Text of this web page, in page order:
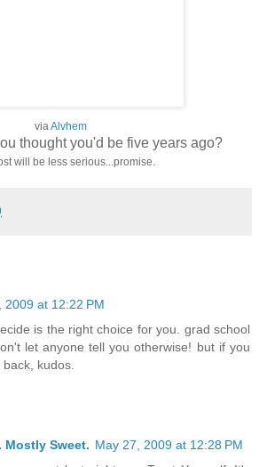
viaAlvhem
thought you'd be five years ago?
will be less serious...promise.
2009 at 12:22 PM
is the right choice for you. grad school
let anyone tell you otherwise! but if you
kudos.
Mostly Sweet. May 27, 2009 at 12:28 PM